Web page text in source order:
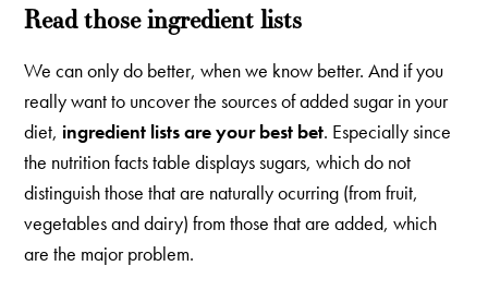
Read those ingredient lists
We can only do better, when we know better. And if you
really want to uncover the sources of added sugar in your
diet, ingredient lists are your best bet. Especially since
the nutrition facts table displays sugars, which do not
distinguish those that are naturally ocurring (from fruit,
vegetables and dairy) from those that are added, which
are the major problem.